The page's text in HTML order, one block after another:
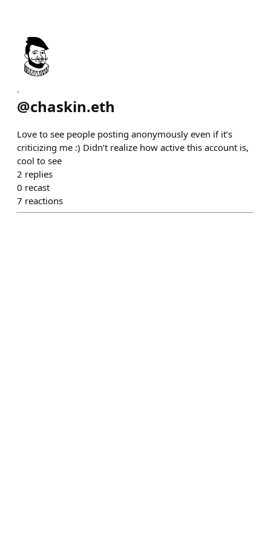
.
@chaskin.eth
Love to see people posting anonymously even if it’s
criticizing me :) Didn’t realize how active this account is,
cool to see
2 replies
0 recast
7 reactions